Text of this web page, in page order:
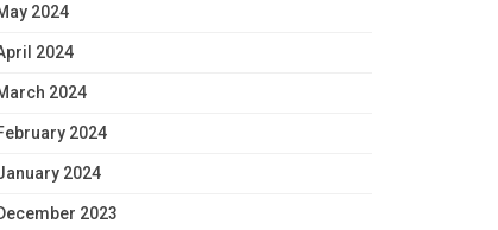
2024
2024
2024
2024
2024
2023